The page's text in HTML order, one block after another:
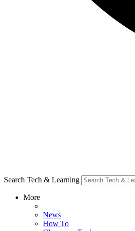
Search Tech & Learning
More
News
How To